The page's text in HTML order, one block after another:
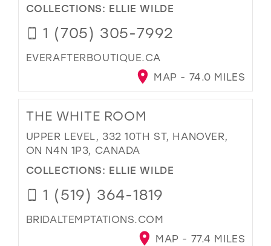
COLLECTIONS: ELLIE WILDE
1 (705) 305-7992
EVERAFTERBOUTIQUE.CA
MAP - 74.0 MILES
THE WHITE ROOM
UPPER LEVEL, 332 10TH ST, HANOVER,
ON N4N 1P3, CANADA
COLLECTIONS: ELLIE WILDE
1 (519) 364-1819
BRIDALTEMPTATIONS.COM
MAP - 77.4 MILES